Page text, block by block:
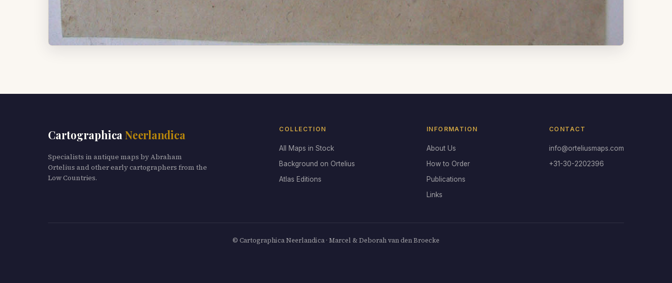
Cartographica Neerlandica
Specialists in antique maps by Abraham
Ortelius and other early cartographers from the
Low Countries.
COLLECTION
All Maps in Stock
Background on Ortelius
Atlas Editions
INFORMATION
About Us
How to Order
Publications
Links
CONTACT
info@orteliusmaps.com
+31-30-2202396
© Cartographica Neerlandica · Marcel & Deborah van den Broecke